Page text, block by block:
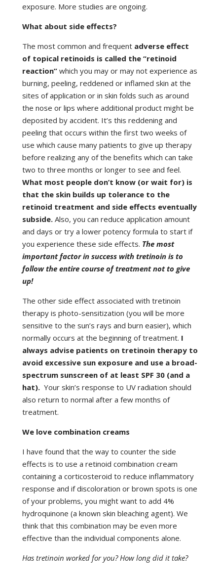
exposure. More studies are ongoing.
What about side effects?
The most common and frequent adverse effect
of topical retinoids is called the “retinoid
reaction”which you may or may not experience as
burning, peeling, reddened or inflamed skin at the
sites of application or in skin folds such as around
the nose or lips where additional product might be
deposited by accident. It’s this reddening and
peeling that occurs within the first two weeks of
use which cause many patients to give up therapy
before realizing any of the benefits which can take
two to three months or longer to see and feel.
What most people don’t know (or wait for) is
that the skin builds up tolerance to the
retinoid treatment and side effects eventually
subside.Also, you can reduce application amount
and days or try a lower potency formula to start if
you experience these side effects. The most
important factor in success with tretinoin is to
follow the entire course of treatment not to give
up!
The other side effect associated with tretinoin
therapy is photo-sensitization (you will be more
sensitive to the sun’s rays and burn easier), which
normally occurs at the beginning of treatment. I
always advise patients on tretinoin therapy to
avoid excessive sun exposure and use a broad-
spectrum sunscreen of at least SPF 30 (and a
hat).Your skin’s response to UV radiation should
also return to normal after a few months of
treatment.
We love combination creams
I have found that the way to counter the side
effects is to use a retinoid combination cream
containing a corticosteroid to reduce inflammatory
response and if discoloration or brown spots is one
of your problems, you might want to add 4%
hydroquinone (a known skin bleaching agent). We
think that this combination may be even more
effective than the individual components alone.
Has tretinoin worked for you? How long did it take?